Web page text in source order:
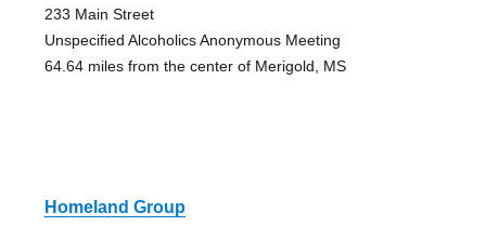
233 Main Street
Unspecified Alcoholics Anonymous Meeting
64.64 miles from the center of Merigold, MS
Homeland Group